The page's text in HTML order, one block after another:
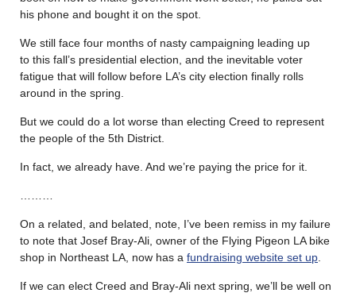
his phone and bought it on the spot.
We still face four months of nasty campaigning leading up
to this fall’s presidential election, and the inevitable voter
fatigue that will follow before LA’s city election finally rolls
around in the spring.
But we could do a lot worse than electing Creed to represent
the people of the 5th District.
In fact, we already have. And we’re paying the price for it.
On a related, and belated, note, I’ve been remiss in my failure
to note that Josef Bray-Ali, owner of the Flying Pigeon LA bike
shop in Northeast LA, now has a fundraising website set up
If we can elect Creed and Bray-Ali next spring, we’ll be well on